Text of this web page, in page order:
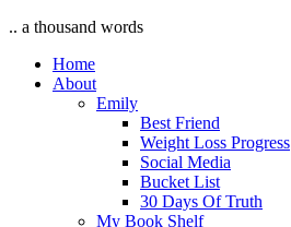
.. a thousand words
Home
About
Emily
Best Friend
Weight Loss Progress
Social Media
Bucket List
30 Days Of Truth
My Book Shelf